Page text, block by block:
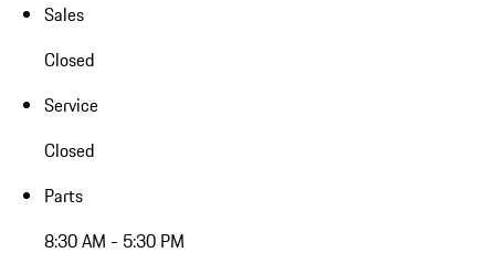
Sales
Closed
Service
Closed
Parts
8:30 AM - 5:30 PM